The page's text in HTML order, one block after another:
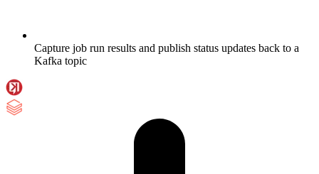
Capture job run results and publish status updates back to a
Kafka topic